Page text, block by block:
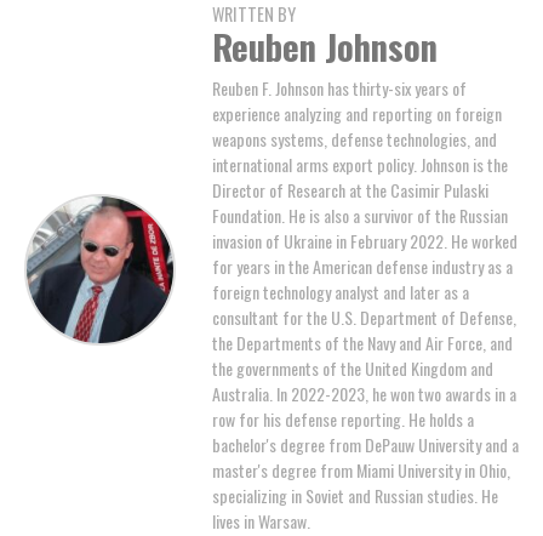
WRITTEN BY
Reuben Johnson
Reuben F. Johnson has thirty-six years of
experience analyzing and reporting on foreign
weapons systems, defense technologies, and
international arms export policy. Johnson is the
Director of Research at the Casimir Pulaski
Foundation. He is also a survivor of the Russian
invasion of Ukraine in February 2022. He worked
for years in the American defense industry as a
foreign technology analyst and later as a
consultant for the U.S. Department of Defense,
the Departments of the Navy and Air Force, and
the governments of the United Kingdom and
Australia. In 2022-2023, he won two awards in a
row for his defense reporting. He holds a
bachelor's degree from DePauw University and a
master's degree from Miami University in Ohio,
specializing in Soviet and Russian studies. He
lives in Warsaw.